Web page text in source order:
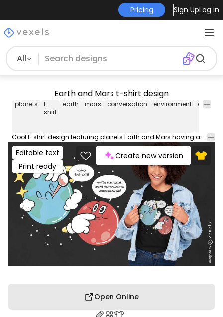
Pricing Sign UpLog in
All
Earth and Mars t-shirt design
planets
t-
shirt
earth mars conversation environment
Cool t-shirt design featuring planets Earth and Mars having a conversation. Earth, loking sick says "Homo sapiens!" and Mars says "Hatte ich auch. Geht von alleine wieder weg!". This Graphic Tee design can be used on shirts, hoodies and other merch products. Comes with a transparent PNG file, perfect for POD platforms like Merch by Amazon, Redbubble, Teespring, Printful and more.
Editable text
Print ready
Create new version
Open Online